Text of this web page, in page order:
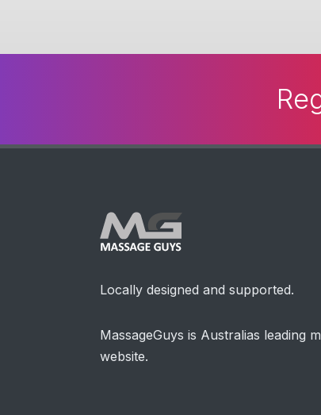
Locally designed and supported.
MassageGuys is Australias leading
website.